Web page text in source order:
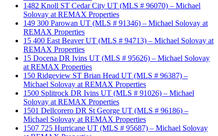
1482 Knoll ST Cedar City UT (MLS # 96070) – Michael
Solovay at REMAX Properties
149 300 Parowan UT (MLS # 91346) – Michael Solovay at
REMAX Properties
15 400 East Beaver UT (MLS # 94713) – Michael Solovay at
REMAX Properties
15 Docena DR Ivins UT (MLS # 95626) – Michael Solovay
at REMAX Properties
150 Ridgeview ST Brian Head UT (MLS # 96387) –
Michael Solovay at REMAX Properties
1500 Splitrock DR Ivins UT (MLS # 91026) – Michael
Solovay at REMAX Properties
1501 Dellcorero DR St George UT (MLS # 96186) –
Michael Solovay at REMAX Properties
1507 725 Hurricane UT (MLS # 95687) – Michael Solovay